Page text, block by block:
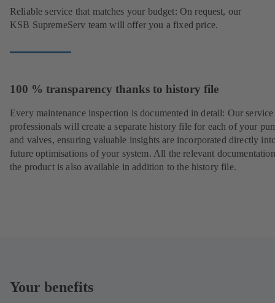
Reliable service that matches your budget: On request, our
KSB SupremeServ team will offer you a fixed price.
100 % transparency thanks to history file
Every maintenance inspection is documented in detail: Our service
professionals will create a separate history file for each of your
and valves, ensuring valuable insights are incorporated directly
future optimisations of your system. All the relevant
the product is also available in addition to the history file.
Your benefits